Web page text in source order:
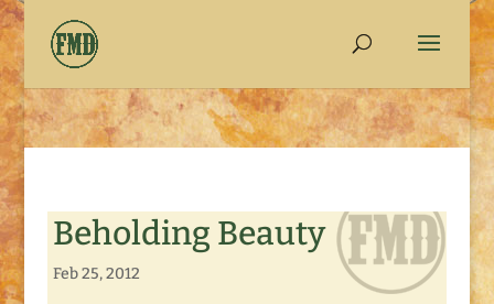
Beholding Beauty
Feb 25, 2012